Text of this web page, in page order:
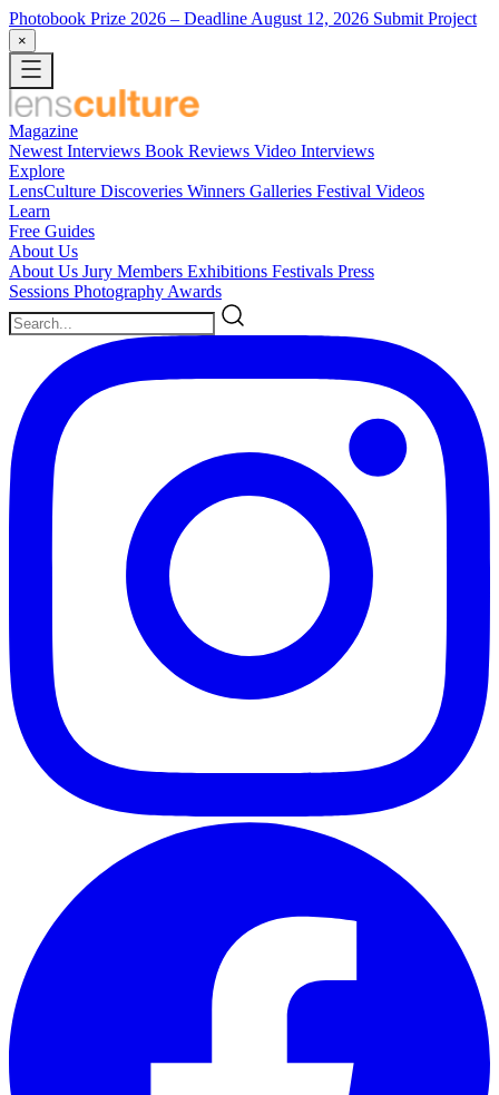
Photobook Prize 2026 – Deadline August 12, 2026 Submit Project
×
Magazine
Newest Interviews Book Reviews Video Interviews
Explore
LensCulture Discoveries Winners Galleries Festival Videos
Learn
Free Guides
About Us
About Us Jury Members Exhibitions Festivals Press
Sessions Photography Awards